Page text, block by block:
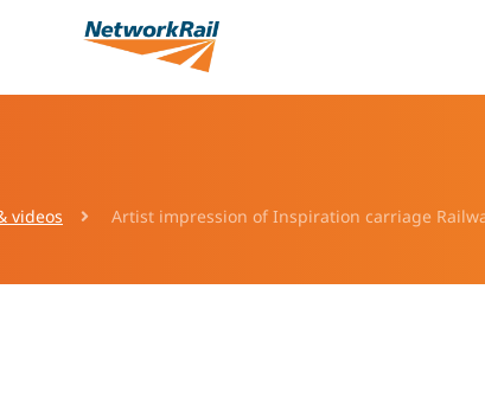
videos Artist impression of Inspiration carriage